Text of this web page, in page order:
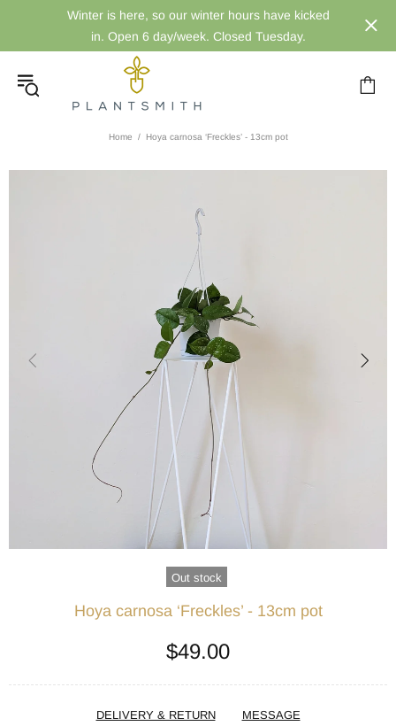
Winter is here, so our winter hours have kicked
in. Open 6 day/week. Closed Tuesday.
Home Hoya carnosa ‘Freckles’ - 13cm pot
Out stock
Hoya carnosa ‘Freckles’ - 13cm pot
$49.00
DELIVERY & RETURN MESSAGE